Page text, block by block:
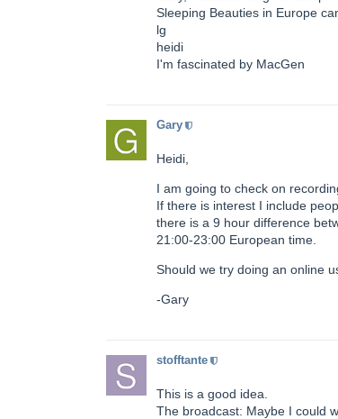
Sleeping Beauties in Europe
lg
heidi
I'm fascinated by MacGen
Gary
Heidi,
I am going to check on
If there is interest I include
there is a 9 hour difference
21:00-23:00 European time.
Should we try doing an online
-Gary
stofftante
This is a good idea.
The broadcast: Maybe I could